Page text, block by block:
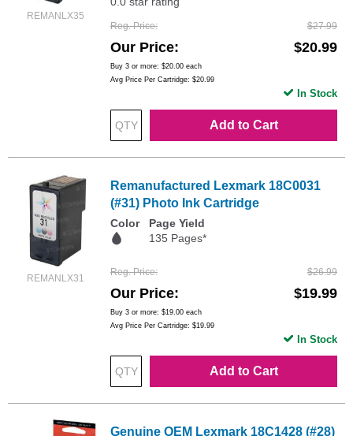
REMANLX35
Reg. Price $27.99
Our Price $20.99
Buy 3 or more: $20.00 each
Avg Price Per Cartridge: $20.99
Add to Cart
In Stock
REMANLX31
Remanufactured Lexmark 18C0031
(#31) Photo Ink Cartridge
Color
Page Yield
135 Pages*
Reg. Price $26.99
Our Price $19.99
Buy 3 or more: $19.00 each
Avg Price Per Cartridge: $19.99
Add to Cart
In Stock
Genuine OEM Lexmark 18C1428 (#28)